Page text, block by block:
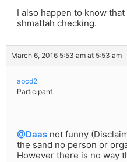
I also happen to know
shmattah checking.
March 6, 2016 5:53 am at 5:53 am
abcd2
Participant
@Daas not funny
the sand no person or
However there is no way